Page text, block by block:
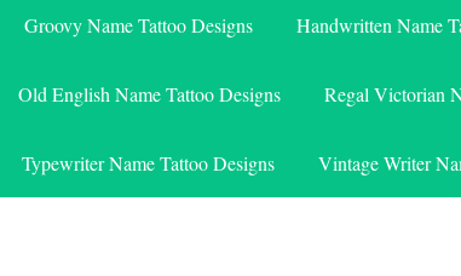
Groovy Name Tattoo Designs Handwritten Name
Old English Name Tattoo Designs Regal Victorian
Typewriter Name Tattoo Designs Vintage Writer